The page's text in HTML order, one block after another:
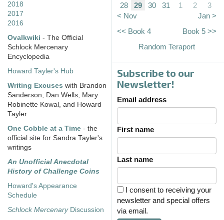
2018
2017
2016
Ovalkwiki - The Official
Schlock Mercenary
Encyclopedia
Howard Tayler's Hub
Writing Excuses with Brandon
Sanderson, Dan Wells, Mary
Robinette Kowal, and Howard
Tayler
One Cobble at a Time - the
official site for Sandra Tayler's
writings
An Unofficial Anecdotal
History of Challenge Coins
Howard's Appearance
Schedule
Schlock MercenaryDiscussion
28
29 30 31 1 2
3
< Nov
Jan >
<< Book 4
Book 5 >>
Random Teraport
Subscribe to our
Newsletter!
Email address
First name
Last name
I consent to receiving your
newsletter and special offers
via email.